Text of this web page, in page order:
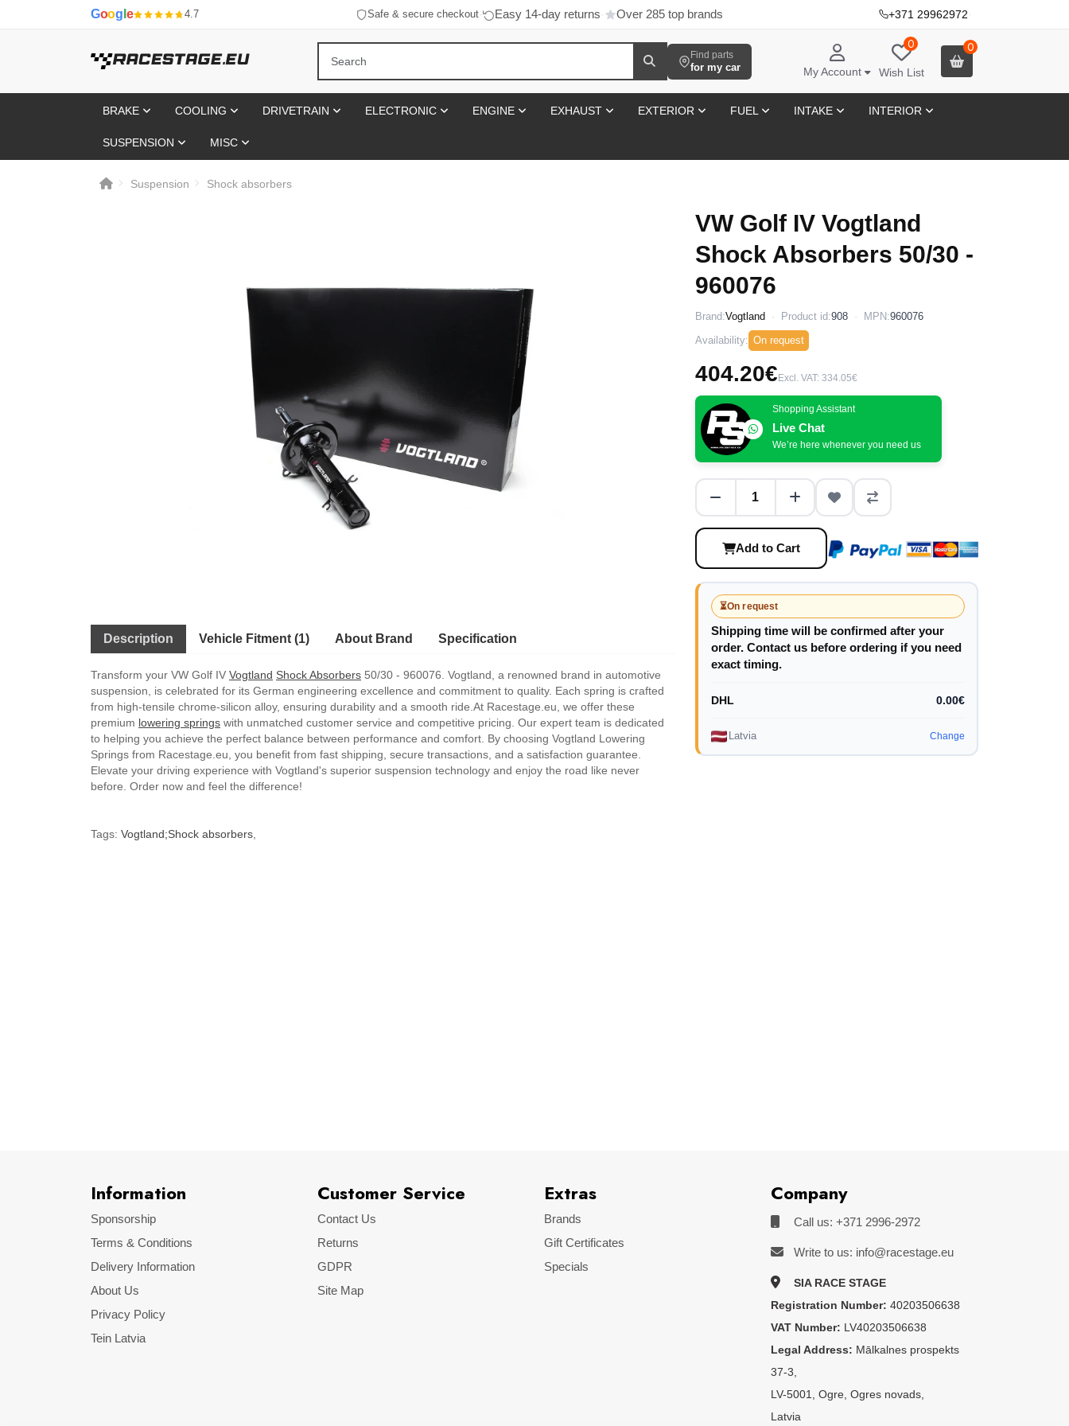
Goog e 4.7 Safe & secure checkout· Easy 14-day returns· Over 285 top brands +371 29962972·
My Account
0
Wish List
0
Find parts
for my car
BRAKE COOLING DRIVETRAIN ELECTRONIC ENGINE EXHAUST EXTERIOR FUEL INTAKE INTERIOR
SUSPENSION MISC
Suspension Shock absorbers
Description Vehicle Fitment (1) About Brand Specification
Transform your VW Golf IV Vogtland Shock Absorbers 50/30 - 960076. Vogtland, a renowned brand in automotive
suspension, is celebrated for its German engineering excellence and commitment to quality. Each spring is crafted
from high-tensile chrome-silicon alloy, ensuring durability and a smooth ride.At Racestage.eu, we offer these
premium lowering springs with unmatched customer service and competitive pricing. Our expert team is dedicated
to helping you achieve the perfect balance between performance and comfort. By choosing Vogtland Lowering
Springs from Racestage.eu, you benefit from fast shipping, secure transactions, and a satisfaction guarantee.
Elevate your driving experience with Vogtland's superior suspension technology and enjoy the road like never
before. Order now and feel the difference!
VW Golf IV Vogtland
Shock Absorbers 50/30 -
960076
Brand:Vogtland Product id:908 MPN:960076
Availability: On request
404.20€ Excl. VAT: 334.05€
Shopping Assistant
Live Chat
We’re here whenever you need us
Add to Cart
⏳On request
Shipping time will be confirmed after your
order. Contact us before ordering if you need
exact timing.
DHL 0.00€
Latvia Change
Tags: Vogtland;Shock absorbers
Information
Sponsorship
Terms & Conditions
Delivery Information
About Us
Privacy Policy
Tein Latvia
Customer Service
Contact Us
Returns
GDPR
Site Map
Extras
Brands
Gift Certificates
Specials
Company
Call us: +371 2996-2972
Write to us: info@racestage.eu
SIA RACE STAGE
Registration Number: 40203506638
VAT Number: LV40203506638
Legal Address: Mālkalnes prospekts
37-3,
LV-5001, Ogre, Ogres novads,
Latvia